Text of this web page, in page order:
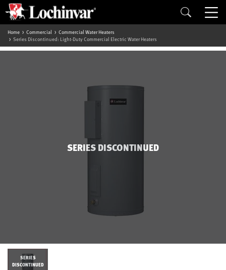
Home Commercial
Commercial Water Heaters
Series Discontinued: Light-Duty Commercial Electric Water Heaters
SERIES DISCONTINUED
SERIES
DISCONTINUED